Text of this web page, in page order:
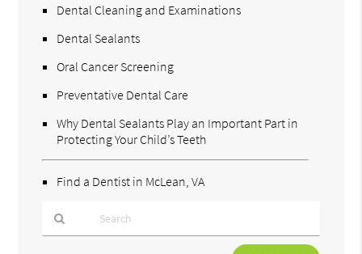
Dental Cleaning and Examinations
Dental Sealants
Oral Cancer Screening
Preventative Dental Care
Why Dental Sealants Play an Important Part in
Protecting Your Child’s Teeth
Find a Dentist in McLean, VA